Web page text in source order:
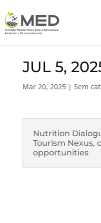
JUL 5,
Mar 20, 2025| Sem
Nutrition
Tourism Nexus,
opportunities